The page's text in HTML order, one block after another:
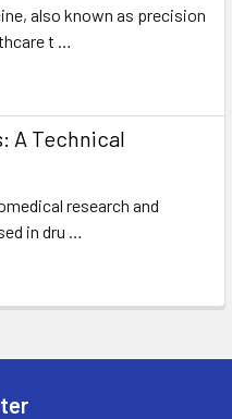
also known as precision
t …
A Technical
research and
in dru …